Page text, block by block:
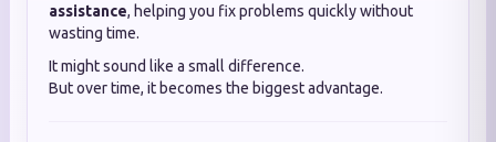
assistance, helping you fix problems quickly without
wasting time.
It might sound like a small difference.
But over time, it becomes the biggest advantage.